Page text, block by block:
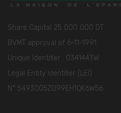
Share Capital 25 000 000 DT
BVMT approval of 6-11-1991
Unique Identifier : 0341443W
Legal Entity Identifier (LEI)
N° 5493005ZQ99EH1QK6W56